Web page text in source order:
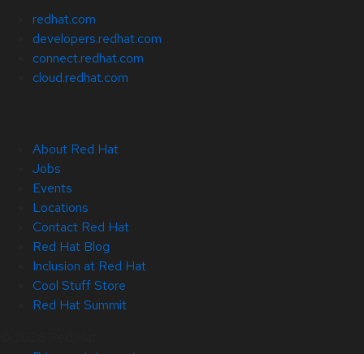
redhat.com
developers.redhat.com
connect.redhat.com
cloud.redhat.com
About Red Hat
Jobs
Events
Locations
Contact Red Hat
Red Hat Blog
Inclusion at Red Hat
Cool Stuff Store
Red Hat Summit